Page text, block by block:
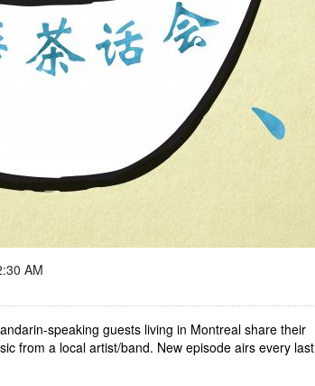
AM
speaking guests living in Montreal share their
from a local artist/band. New episode airs every last